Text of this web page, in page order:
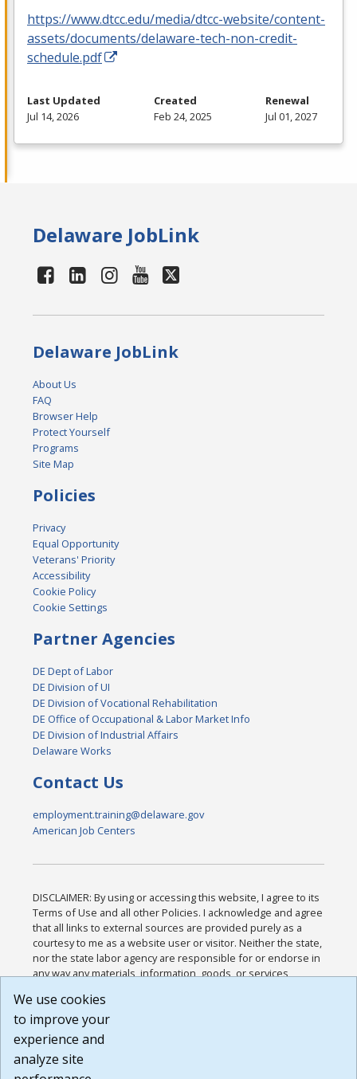
https://www.dtcc.edu/media/dtcc-website/content-
assets/documents/delaware-tech-non-credit-
schedule.pdf
Last Updated
Jul 14, 2026
Created
Feb 24, 2025
Renewal
Jul 01, 2027
Delaware JobLink
Delaware JobLink
About Us
FAQ
Browser Help
Protect Yourself
Programs
Site Map
Policies
Privacy
Equal Opportunity
Veterans' Priority
Accessibility
Cookie Policy
Cookie Settings
Partner Agencies
DE Dept of Labor
DE Division of UI
DE Division of Vocational Rehabilitation
DE Office of Occupational & Labor Market Info
DE Division of Industrial Affairs
Delaware Works
Contact Us
employment.training@delaware.gov
American Job Centers
DISCLAIMER: By using or accessing this website, I agree to its
Terms of Use and all other Policies. I acknowledge and agree
that all links to external sources are provided purely as a
courtesy to me as a website user or visitor. Neither the state,
nor the state labor agency are responsible for or endorse in
any way any materials, information, goods, or services
or any other practices of such sites. I acknowledge and
agree that the Terms of Use and all other Policies for this
Website are available to me, and I have read the
Build: 185cbd2bac10e1bc83ab283352c24c0a9f3fd098 ,
We use cookies
to improve your
experience and
analyze site